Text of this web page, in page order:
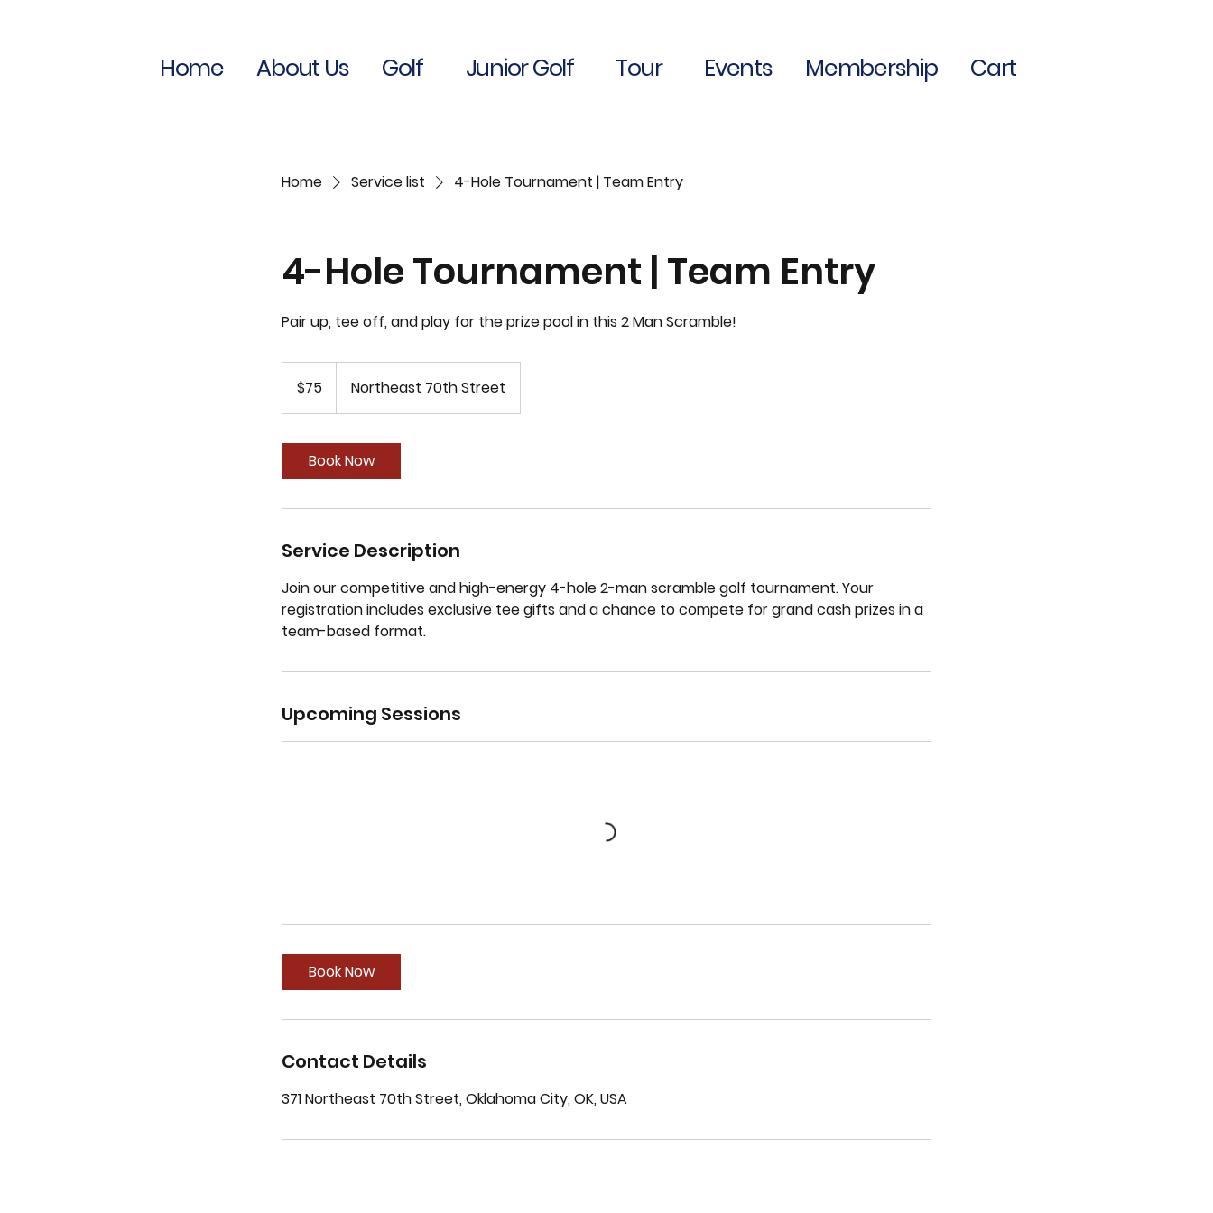
Home About Us Golf Junior Golf Tour Events Membership Cart
Home Service list 4-Hole Tournament | Team Entry
4-Hole Tournament | Team Entry
Pair up, tee off, and play for the prize pool in this 2 Man Scramble!
dollars$75 Northeast 70th Street
Book Now
Service Description
Join our competitive and high-energy 4-hole 2-man scramble golf tournament. Your
registration includes exclusive tee gifts and a chance to compete for grand cash prizes in a
team-based format.
Upcoming Sessions
Book Now
Contact Details
371 Northeast 70th Street, Oklahoma City, OK, USA